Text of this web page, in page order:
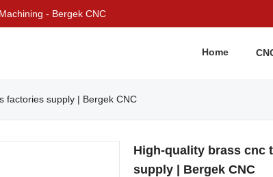
- Bergek CNC
Home
factories supply | Bergek CNC
High-quality brass cnc
supply | Bergek CNC